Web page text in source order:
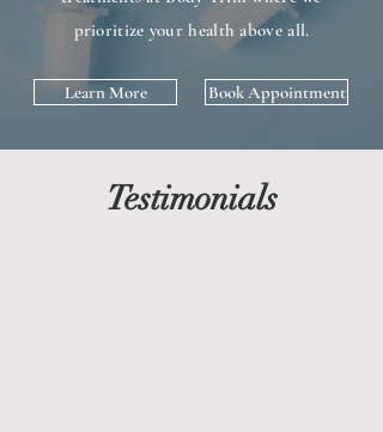
prioritize your health above all.
Learn More Book Appointment
Testimonials